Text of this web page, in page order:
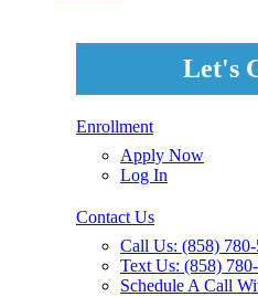
Let's
Enrollment
Apply Now
Log In
Contact Us
Call Us: (858)
Text Us: (858)
Schedule A Call